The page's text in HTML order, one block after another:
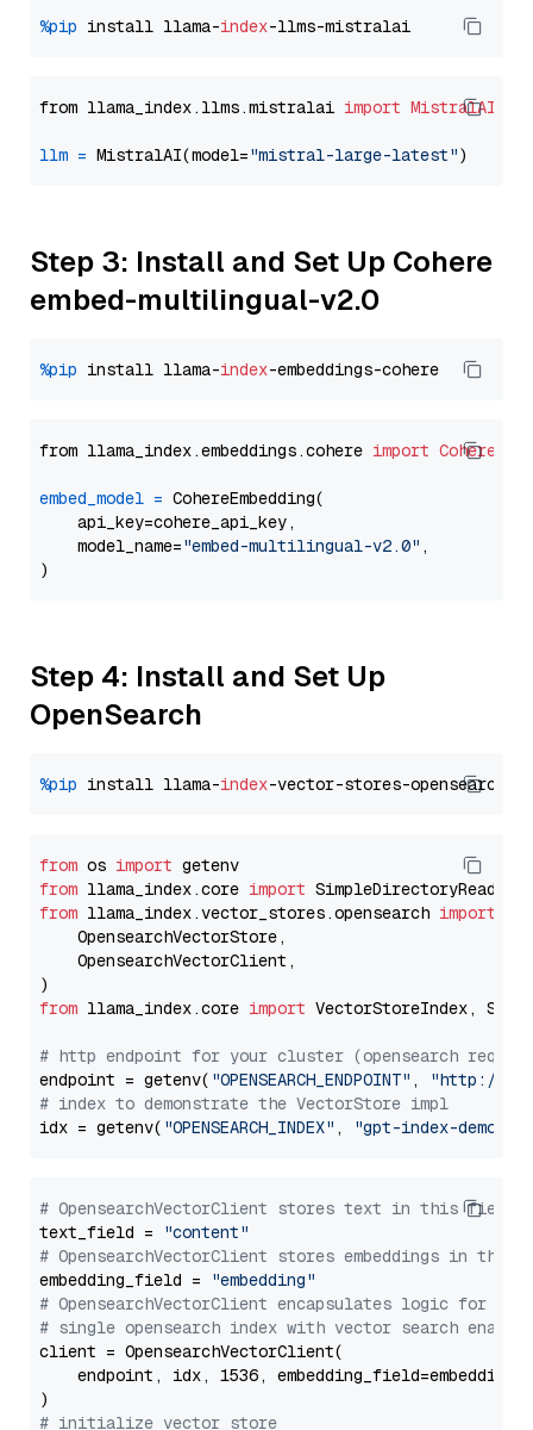
%pip install llama-index
from llama_index.llms.mistralai import MistralAI
llm = MistralAI(model="mistral-large-latest"
Step 3: Install and Set Up Cohere
embed-multilingual-v2.0
%pip install llama-index
from llama_index.embeddings.cohere import
embed_model = CohereEmbedding(
    api_key=cohere_api_key,
    model_name=
"embed-multilingual-v2.0" ,
Step 4: Install and Set Up
OpenSearch
%pip install llama-index
from os import
from llama_index.core import
from llama_index.vector_stores.opensearch import
    OpensearchVectorStore,
    OpensearchVectorClient,
from llama_index.core import VectorStoreIndex,
# http endpoint for your cluster (opensearch
endpoint = getenv( "OPENSEARCH_ENDPOINT" ,
"http://
# index to demonstrate the VectorStore impl
idx = getenv( "OPENSEARCH_INDEX" , "gpt-index-demo"
# OpensearchVectorClient stores text in this field
text_field =
"content"
# OpensearchVectorClient stores embeddings in
embedding_field =
"embedding"
# OpensearchVectorClient encapsulates logic for a
# single opensearch index with vector search enabled
client = OpensearchVectorClient(
endpoint, idx, 1536,
# initialize vector store